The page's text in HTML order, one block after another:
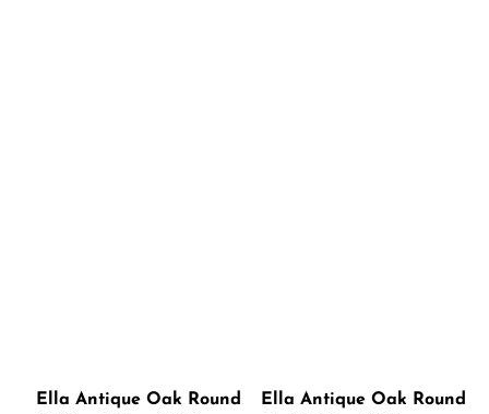
Ella Antique Oak Round
Ella Antique Oak Round